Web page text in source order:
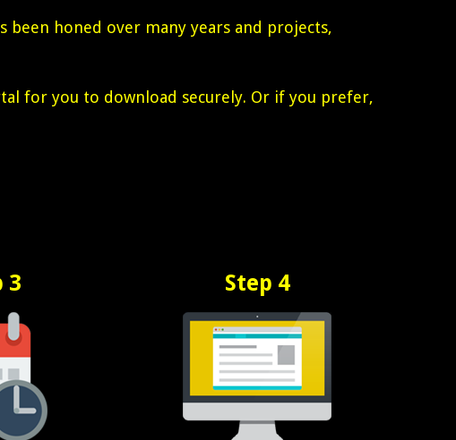
been honed over many years and projects,
for you to download securely. Or if you prefer,
3 Step 4